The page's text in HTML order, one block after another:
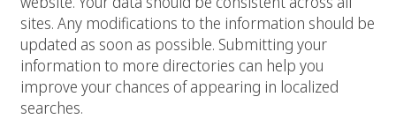
sites. Any modifications to the information should be
updated as soon as possible. Submitting your
information to more directories can help you
improve your chances of appearing in localized
searches.